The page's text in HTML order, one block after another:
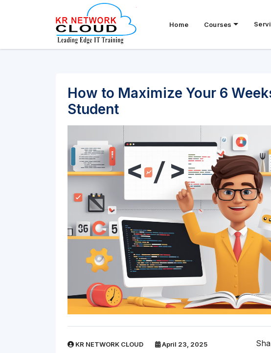
Home Courses
How to Maximize Your 6
Student
KR NETWORK CLOUD April 23, 2025